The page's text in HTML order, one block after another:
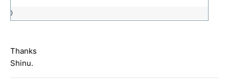
}
Thanks
Shinu.